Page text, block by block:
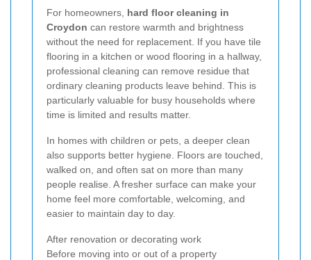
For homeowners, hard floor cleaning in
Croydon can restore warmth and brightness
without the need for replacement. If you have tile
flooring in a kitchen or wood flooring in a hallway,
professional cleaning can remove residue that
ordinary cleaning products leave behind. This is
particularly valuable for busy households where
time is limited and results matter.
In homes with children or pets, a deeper clean
also supports better hygiene. Floors are touched,
walked on, and often sat on more than many
people realise. A fresher surface can make your
home feel more comfortable, welcoming, and
easier to maintain day to day.
After renovation or decorating work
Before moving into or out of a property